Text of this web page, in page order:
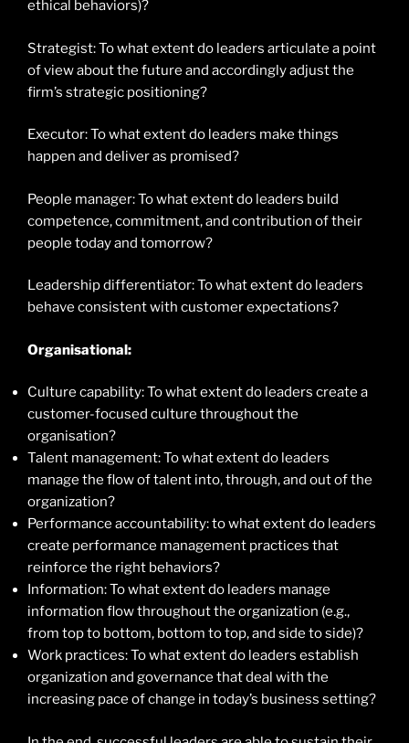
ethical behaviors)?
Strategist: To what extent do leaders articulate a point
of view about the future and accordingly adjust the
firm’s strategic positioning?
Executor: To what extent do leaders make things
happen and deliver as promised?
People manager: To what extent do leaders build
competence, commitment, and contribution of their
people today and tomorrow?
Leadership differentiator: To what extent do leaders
behave consistent with customer expectations?
Organisational:
Culture capability: To what extent do leaders create a
customer-focused culture throughout the
organisation?
Talent management: To what extent do leaders
manage the flow of talent into, through, and out of the
organization?
Performance accountability: to what extent do leaders
create performance management practices that
reinforce the right behaviors?
Information: To what extent do leaders manage
information flow throughout the organization (e.g.,
from top to bottom, bottom to top, and side to side)?
Work practices: To what extent do leaders establish
organization and governance that deal with the
increasing pace of change in today’s business setting?